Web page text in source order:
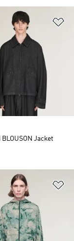
BLOUSON Jacket